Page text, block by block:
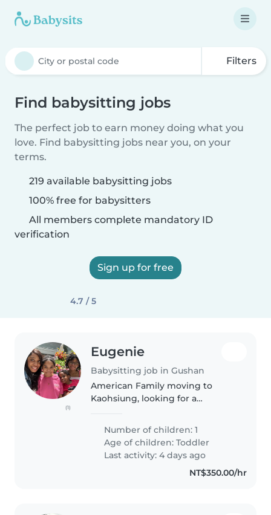
Filters
Find babysitting jobs
The perfect job to earn money doing what you
love. Find babysitting jobs near you, on your
terms.
219 available babysitting jobs
100% free for babysitters
All members complete mandatory ID
verification
Sign up for free
4.7 / 5
(1)
Eugenie
Babysitting job in Gushan
American Family moving to
Kaohsiung, looking for a
childcare as we will be new to
the country and will be in need
of a reliable babysitter who is
patient,..
Number of children: 1
Age of children:Toddler
Last activity: 4 days ago
NT$350.00/hr